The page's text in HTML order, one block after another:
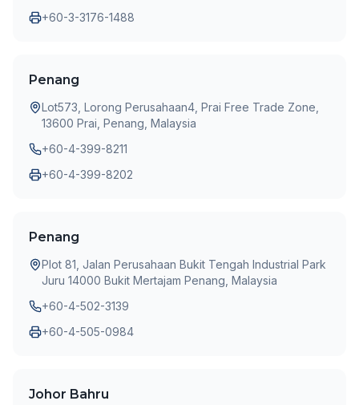
+60-3-3176-1488
Penang
Lot573, Lorong Perusahaan4, Prai Free Trade Zone,
13600 Prai, Penang, Malaysia
+60-4-399-8211
+60-4-399-8202
Penang
Plot 81, Jalan Perusahaan Bukit Tengah Industrial Park
Juru 14000 Bukit Mertajam Penang, Malaysia
+60-4-502-3139
+60-4-505-0984
Johor Bahru